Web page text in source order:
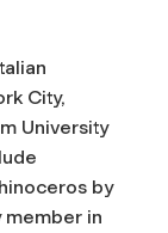
City,
University
by
member in